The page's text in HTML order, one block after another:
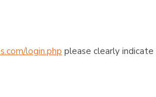
login.php please clearly